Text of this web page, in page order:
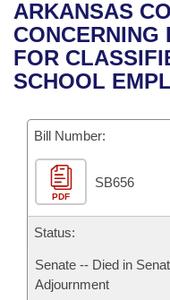
Bills in House
Bills in Senate
Recent Activities
Recently Filed
Bills Returned from
Bill Conflicts Report
House
Senate
House Budget
Senate Budget
House Roll Call
Uncodified Historic
Governor's Veto List
Search Center
ARKANSAS
CONCERNING
FOR
SCHOOL
Bill Number:
PDF
SB656
Status:
Senate -- Died in
Adjournment